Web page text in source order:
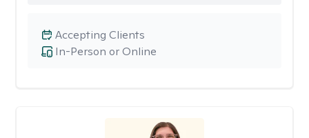
In-Person or Online
Accepting Clients